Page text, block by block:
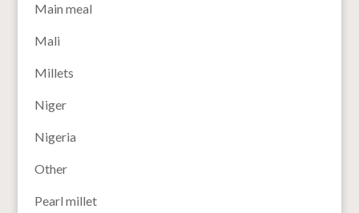
Main meal
Mali
Millets
Niger
Nigeria
Other
Pearl millet